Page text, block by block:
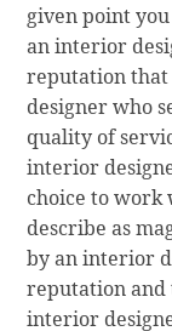
given point
an interior
reputation
designer who
quality of
interior
choice to work
describe as
by an interior
reputation
interior